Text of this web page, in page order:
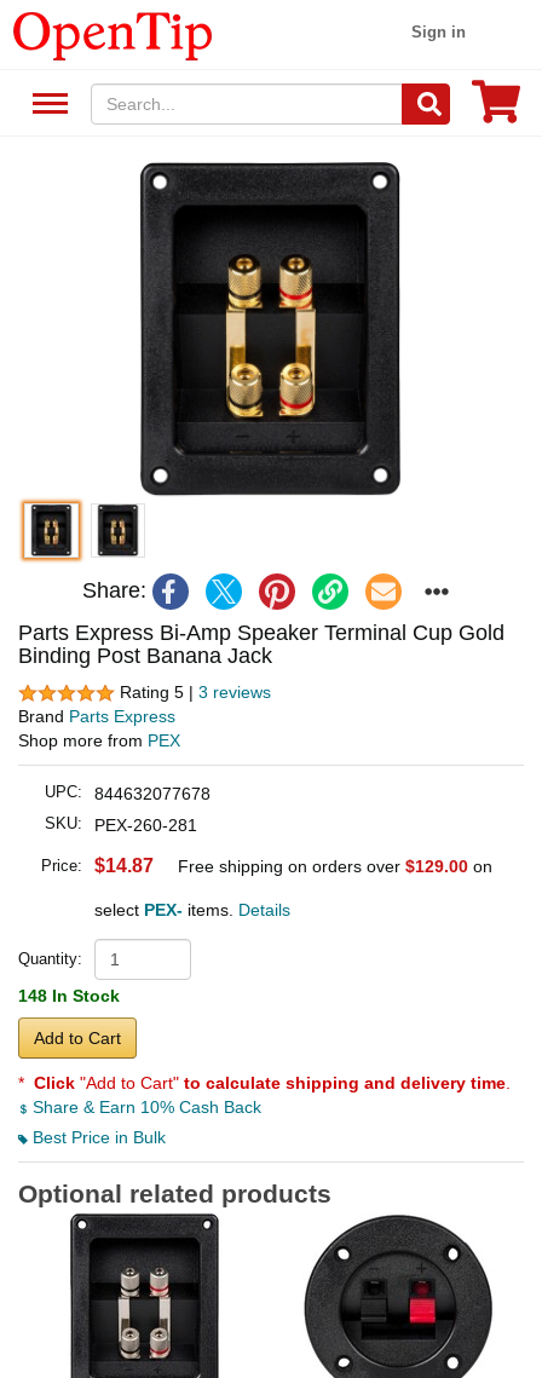
Sign in
Share:
Parts Express Bi-Amp Speaker Terminal Cup Gold
Binding Post Banana Jack
Rating 5 | 3 reviews
Brand Parts Express
Shop more from PEX
UPC: 844632077678
SKU: PEX-260-281
Price: $14.87 Free shipping on orders over $129.00 on
select PEX- items. Details
Quantity:
148 In Stock
Add to Cart
* Click "Add to Cart" to calculate shipping and delivery time
Share & Earn 10% Cash Back
Best Price in Bulk
Optional related products